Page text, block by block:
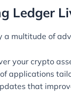
Ledger
a multitude of
your crypto
applications
that